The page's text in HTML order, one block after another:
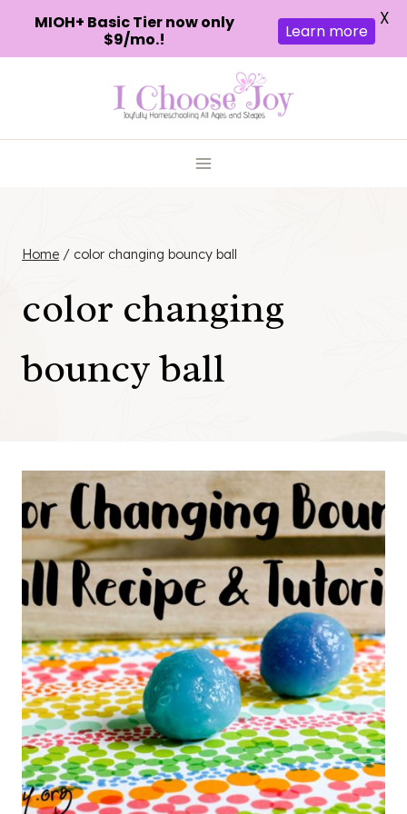
Home / color changing bouncy ball
color changing
bouncy ball
MIOH+ Basic Tier now only
$9/mo.!
Learn more
X